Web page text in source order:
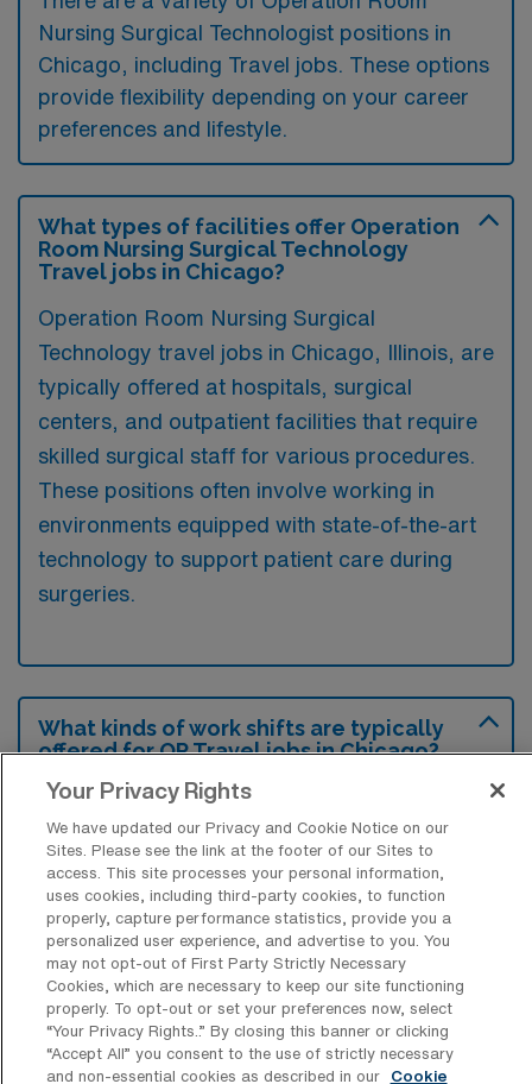
Nursing Surgical Technologist positions in
Chicago, including Travel jobs. These options
provide flexibility depending on your career
preferences and lifestyle.
What types of facilities offer Operation
Room Nursing Surgical Technology
Travel jobs in Chicago?
Operation Room Nursing Surgical
Technology travel jobs in Chicago, Illinois, are
typically offered at hospitals, surgical
centers, and outpatient facilities that require
skilled surgical staff for various procedures.
These positions often involve working in
environments equipped with state-of-the-art
technology to support patient care during
surgeries.
What kinds of work shifts are typically
offered for OR Travel jobs in Chicago?
For OR Travel jobs in Chicago, typical work
shifts include 8 D and 10 D. These shift
options provide flexibility depending on your
preferences and availability.
What kinds of contract durations are
typically offered for Operation Room
Nursing Surgical Technology Travel
jobs in Chicago, IL?
Your Privacy Rights
We have updated our Privacy and Cookie Notice on our
Sites. Please see the link at the footer of our Sites to
access. This site processes your personal information,
uses cookies, including third-party cookies, to function
properly, capture performance statistics, provide you a
personalized user experience, and advertise to you. You
may not opt-out of First Party Strictly Necessary
Cookies, which are necessary to keep our site functioning
properly. To opt-out or set your preferences now, select
“Your Privacy Rights..” By closing this banner or clicking
“Accept All” you consent to the use of strictly necessary
and non-essential cookies as described in our
Cookie